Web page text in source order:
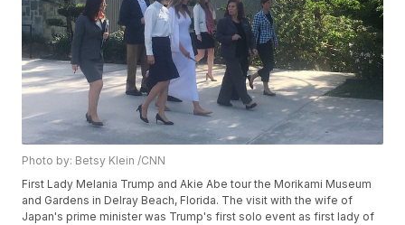
Photo by: Betsy Klein /CNN
First Lady Melania Trump and Akie Abe tour the Morikami Museum
and Gardens in Delray Beach, Florida. The visit with the wife of
Japan's prime minister was Trump's first solo event as first lady of